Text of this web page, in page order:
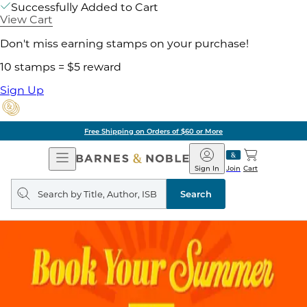
Successfully Added to Cart
View Cart
Don't miss earning stamps on your purchase!
10 stamps = $5 reward
Sign Up
Free Shipping on Orders of $60 or More
Open
Navigation
Barnes
&
Noble
Join
Sign In Cart
Search
query
Search